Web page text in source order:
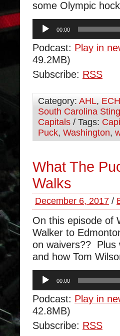
some Olympic
Audio
Player
00:00
Podcast: Play in
49.2MB)
Subscribe: RSS
Category: AHL,
South Carolina
Capitals / Tags:
Puck, Washington,
What The
Walks
December 6, 2017 /
On this episode of
Walker to
on waivers?? Plus
and how Tom
Audio
Player
00:00
Podcast: Play in
42.8MB)
Subscribe: RSS